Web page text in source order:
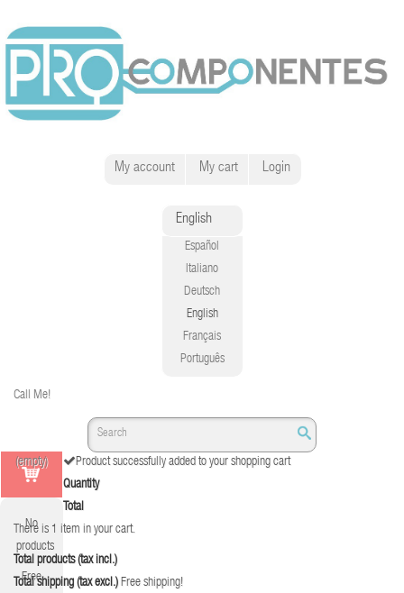
My account My cart Login
English
Español
Italiano
Deutsch
English
Français
Português
Call Me!
(empty)
No
products
Free
Product successfully added to your shopping cart
Quantity
Total
There is 1 item in your cart.
Total products (tax incl.)
Total shipping (tax excl.) Free shipping!